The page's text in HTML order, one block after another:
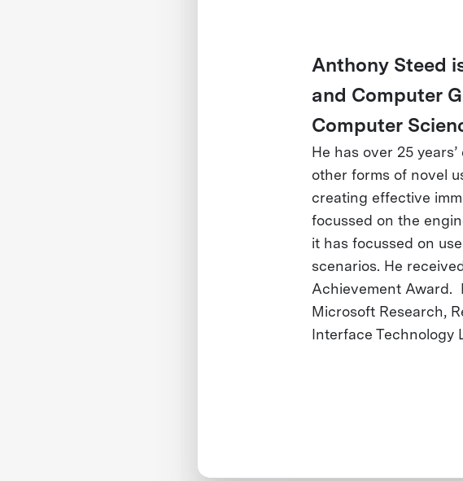
Anthony Steed
and Computer
Computer
He has over 25
other forms of novel
creating effective
focussed on the
it has focussed on
scenarios. He
Achievement Award.
Microsoft Research,
Interface Technology